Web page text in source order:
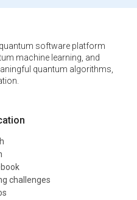
software platform
machine learning, and
quantum algorithms,
challenges